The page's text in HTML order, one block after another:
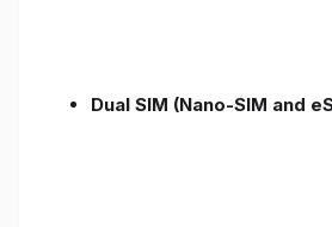
Dual SIM (Nano-SIM and